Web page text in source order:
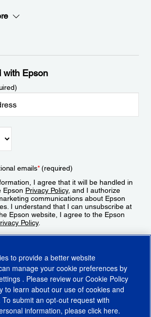
with Epson
emails*(required)
I agree that it will be handled in
Epson Privacy Policy, and I authorize
communications about Epson
I understand that I can unsubscribe at
Epson website, I agree to the Epson
Policy.
to provide a better website
manage your cookie preferences by
. Please review our Cookie Policy
to learn about our use of cookies and
submit an opt-out request with
information, please click here.